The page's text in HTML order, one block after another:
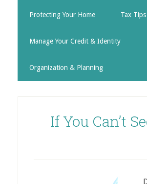
Protecting Your Home Tax Tips
Manage Your Credit & Identity
Organization & Planning
If You Can’t